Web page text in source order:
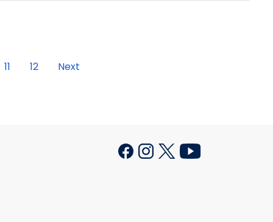
11 12 Next